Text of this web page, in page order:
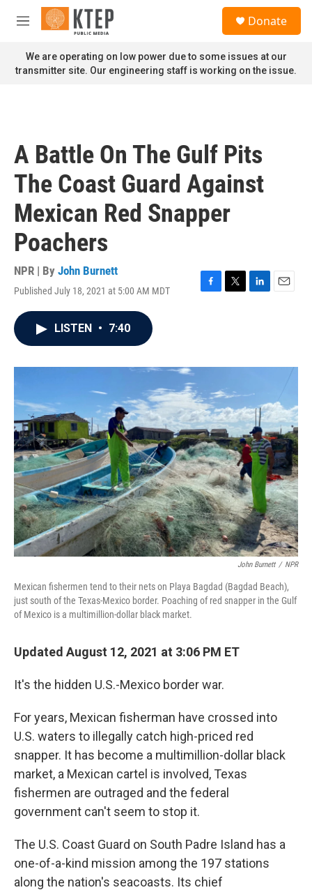
Skip to main content
M
n
u
Donate
We are operating on low power due to some issues at our
transmitter site. Our engineering staff is working on the issue.
A Battle On The Gulf Pits
The Coast Guard Against
Mexican Red Snapper
Poachers
NPR | By John Burnett
Published July 18, 2021 at 5:00 AM MDT
F
o
T
r
L
I
E
LISTEN • 7:40
John Burnett / NPR
Mexican fishermen tend to their nets on Playa Bagdad (Bagdad Beach),
just south of the Texas-Mexico border. Poaching of red snapper in the Gulf
of Mexico is a multimillion-dollar black market.
Updated August 12, 2021 at 3:06 PM ET
It's the hidden U.S.-Mexico border war.
For years, Mexican fisherman have crossed into
U.S. waters to illegally catch high-priced red
snapper. It has become a multimillion-dollar black
market, a Mexican cartel is involved, Texas
fishermen are outraged and the federal
government can't seem to stop it.
The U.S. Coast Guard on South Padre Island has a
one-of-a-kind mission among the 197 stations
along the nation's seacoasts. Its chief